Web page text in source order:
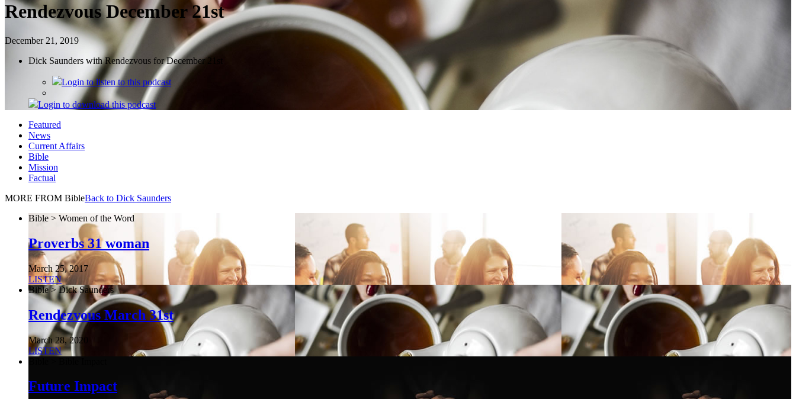
Rendezvous December 21st
December 21, 2019
Dick Saunders with Rendezvous for December 21st
Loginto listen to this podcast
Login to download this podcast
Featured
News
Current Affairs
Bible
Mission
Factual
MORE FROM BibleBack to Dick Saunders
Bible > Women of the Word
Proverbs 31 woman
March 25, 2017
LISTEN
Bible > Dick Saunders
Rendezvous March 31st
March 28, 2020
LISTEN
Future Impact